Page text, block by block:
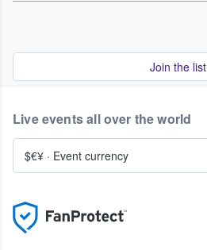
Join the list
Live events all over the world
$€¥ · Event currency